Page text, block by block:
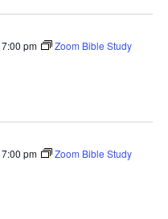
7:00 pm Zoom Bible Study
7:00 pm Zoom Bible Study